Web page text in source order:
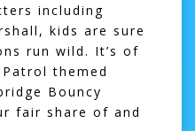
including
kids are sure
run wild. It’s of
themed
Bouncy
fair share of and